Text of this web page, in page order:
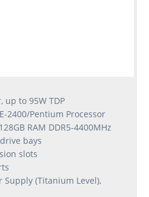
up to 95W TDP
2400/Pentium Processor
RAM DDR5-4400MHz
bays
slots
Supply (Titanium Level),